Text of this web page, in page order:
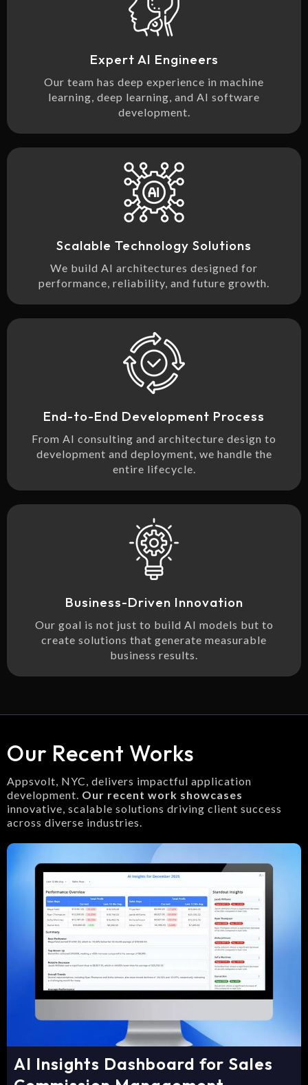
Expert AI Engineers
Our team has deep experience in machine
learning, deep learning, and AI software
development.
Scalable Technology Solutions
We build AI architectures designed for
performance, reliability, and future growth.
End-to-End Development Process
From AI consulting and architecture design to
development and deployment, we handle the
entire lifecycle.
Business-Driven Innovation
Our goal is not just to build AI models but to
create solutions that generate measurable
business results.
Our Recent Works
Appsvolt, NYC, delivers impactful application
development. Our recent work showcases
innovative, scalable solutions driving client success
across diverse industries.
AI Insights Dashboard for Sales